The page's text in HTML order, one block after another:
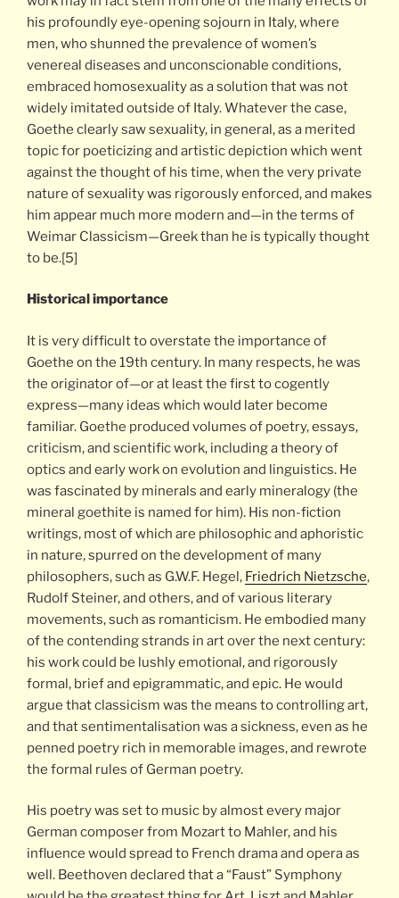
his profoundly eye-opening sojourn in Italy, where
men, who shunned the prevalence of women’s
venereal diseases and unconscionable conditions,
embraced homosexuality as a solution that was not
widely imitated outside of Italy. Whatever the case,
Goethe clearly saw sexuality, in general, as a merited
topic for poeticizing and artistic depiction which went
against the thought of his time, when the very private
nature of sexuality was rigorously enforced, and makes
him appear much more modern and—in the terms of
Weimar Classicism—Greek than he is typically thought
to be.[5]
Historical importance
It is very difficult to overstate the importance of
Goethe on the 19th century. In many respects, he was
the originator of—or at least the first to cogently
express—many ideas which would later become
familiar. Goethe produced volumes of poetry, essays,
criticism, and scientific work, including a theory of
optics and early work on evolution and linguistics. He
was fascinated by minerals and early mineralogy (the
mineral goethite is named for him). His non-fiction
writings, most of which are philosophic and aphoristic
in nature, spurred on the development of many
philosophers, such as G.W.F. Hegel, Friedrich Nietzsche,
Rudolf Steiner, and others, and of various literary
movements, such as romanticism. He embodied many
of the contending strands in art over the next century:
his work could be lushly emotional, and rigorously
formal, brief and epigrammatic, and epic. He would
argue that classicism was the means to controlling art,
and that sentimentalisation was a sickness, even as he
penned poetry rich in memorable images, and rewrote
the formal rules of German poetry.
His poetry was set to music by almost every major
German composer from Mozart to Mahler, and his
influence would spread to French drama and opera as
well. Beethoven declared that a “Faust” Symphony